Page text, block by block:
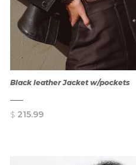
Black leather Jacket w/pockets
$ 215.99